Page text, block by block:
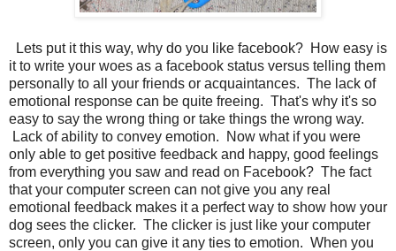
Lets put it this way, why do you like facebook? How easy is
it to write your woes as a facebook status versus telling them
personally to all your friends or acquaintances. The lack of
emotional response can be quite freeing. That's why it's so
easy to say the wrong thing or take things the wrong way.
Lack of ability to convey emotion. Now what if you were
only able to get positive feedback and happy, good feelings
from everything you saw and read on Facebook? The fact
that your computer screen can not give you any real
emotional feedback makes it a perfect way to show how your
dog sees the clicker. The clicker is just like your computer
screen, only you can give it any ties to emotion. When you